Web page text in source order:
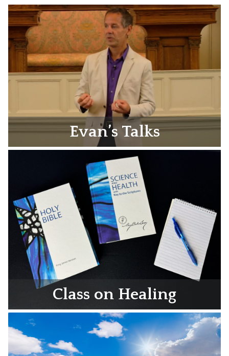
Evan’s Talks
Class on Healing